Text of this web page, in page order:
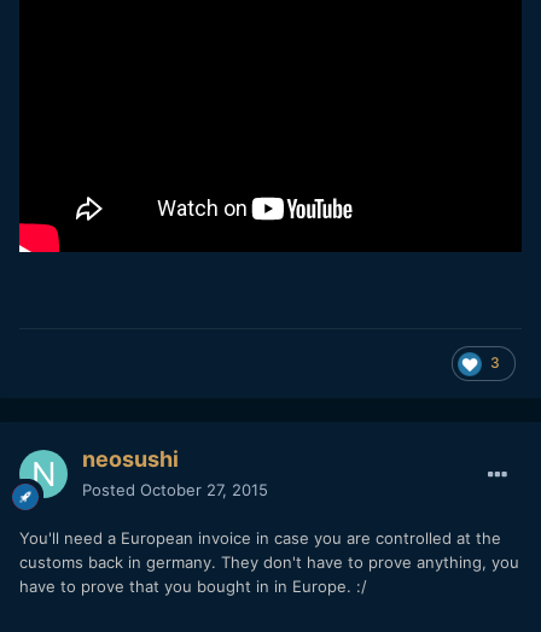
3
neosushi
Posted October 27, 2015
You'll need a European invoice in case you are controlled at the
customs back in germany. They don't have to prove anything, you
have to prove that you bought in in Europe. :/